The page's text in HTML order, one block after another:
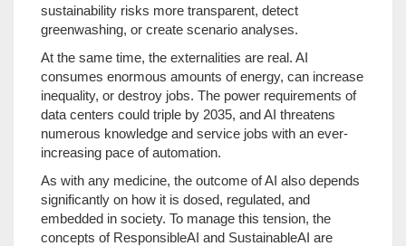
sustainability risks more transparent, detect
greenwashing, or create scenario analyses.
At the same time, the externalities are real. AI
consumes enormous amounts of energy, can increase
inequality, or destroy jobs. The power requirements of
data centers could triple by 2035, and AI threatens
numerous knowledge and service jobs with an ever-
increasing pace of automation.
As with any medicine, the outcome of AI also depends
significantly on how it is dosed, regulated, and
embedded in society. To manage this tension, the
concepts of ResponsibleAI and SustainableAI are